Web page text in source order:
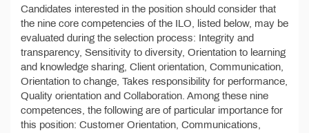
Candidates interested in the position should consider that
the nine core competencies of the ILO, listed below, may be
evaluated during the selection process: Integrity and
transparency, Sensitivity to diversity, Orientation to learning
and knowledge sharing, Client orientation, Communication,
Orientation to change, Takes responsibility for performance,
Quality orientation and Collaboration. Among these nine
competences, the following are of particular importance for
this position: Customer Orientation, Communications,